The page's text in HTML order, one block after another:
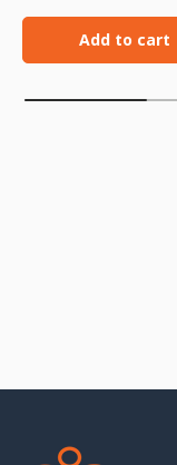
Add to cart